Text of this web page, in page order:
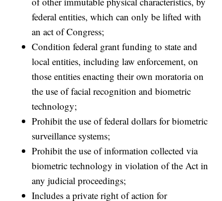
federal entities, which can only be lifted with
an act of Congress;
Condition federal grant funding to state and
local entities, including law enforcement, on
those entities enacting their own moratoria on
the use of facial recognition and biometric
technology;
Prohibit the use of federal dollars for biometric
surveillance systems;
Prohibit the use of information collected via
biometric technology in violation of the Act in
any judicial proceedings;
Includes a private right of action for